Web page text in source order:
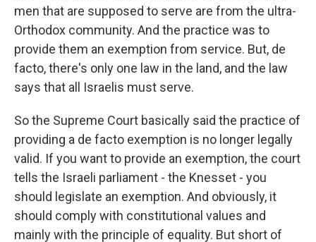
men that are supposed to serve are from the ultra-
Orthodox community. And the practice was to
provide them an exemption from service. But, de
facto, there's only one law in the land, and the law
says that all Israelis must serve.
So the Supreme Court basically said the practice of
providing a de facto exemption is no longer legally
valid. If you want to provide an exemption, the court
tells the Israeli parliament - the Knesset - you
should legislate an exemption. And obviously, it
should comply with constitutional values and
mainly with the principle of equality. But short of